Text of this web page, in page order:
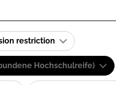
restriction
Hochschulreife)